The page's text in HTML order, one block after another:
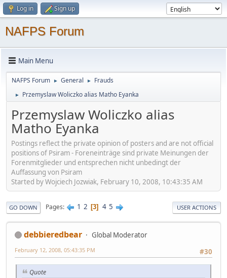
Log in Sign up
NAFPS Forum
Main Menu
NAFPS Forum ► General ► Frauds
► Przemyslaw Woliczko alias Matho Eyanka
Przemyslaw Woliczko alias
Matho Eyanka
Postings reflect the private opinion of posters and are not official
positions of Psiram - Foreneinträge sind private Meinungen der
Forenmitglieder und entsprechen nicht unbedingt der
Auffassung von Psiram
Started by Wojciech Jozwiak, February 10, 2008, 10:43:35 AM
GO DOWN Pages 1 2 3 4 5 USER ACTIONS
debbieredbear
Global Moderator
#30
February 12, 2008, 05:43:35 PM
Quote